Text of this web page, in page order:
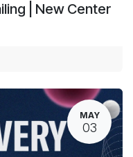
| New Center
MAY
03